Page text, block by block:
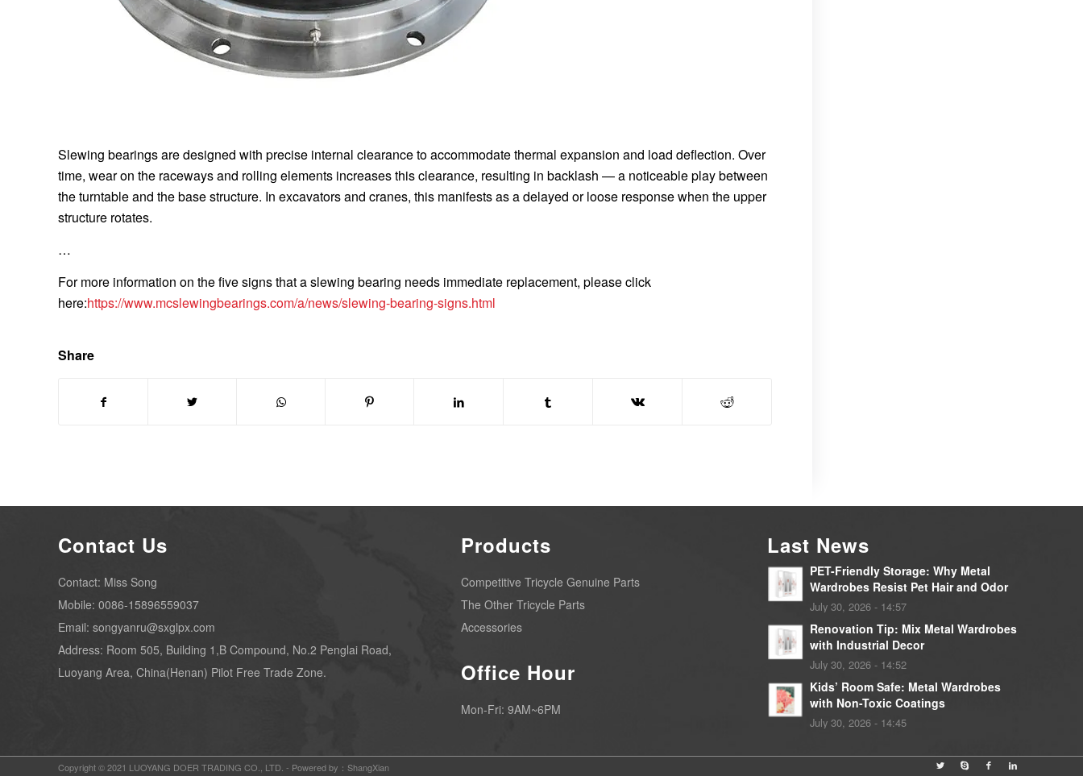
Slewing bearings are designed with precise internal clearance to accommodate thermal expansion and load deflection. Over
time, wear on the raceways and rolling elements increases this clearance, resulting in backlash — a noticeable play between
the turntable and the base structure. In excavators and cranes, this manifests as a delayed or loose response when the upper
structure rotates.
…
For more information on the five signs that a slewing bearing needs immediate replacement, please click
here:https://www.mcslewingbearings.com/a/news/slewing-bearing-signs.html
Share
Contact Us
Contact: Miss Song
Mobile: 0086-15896559037
Email: songyanru@sxglpx.com
Address: Room 505, Building 1,B Compound, No.2 Penglai Road,
Luoyang Area, China(Henan) Pilot Free Trade Zone.
Products
Competitive Tricycle Genuine Parts
The Other Tricycle Parts
Accessories
Office Hour
Mon-Fri: 9AM~6PM
Last News
PET-Friendly Storage: Why Metal
Wardrobes Resist Pet Hair and Odor
July 30, 2026 - 14:57
Renovation Tip: Mix Metal Wardrobes
with Industrial Decor
July 30, 2026 - 14:52
Kids’ Room Safe: Metal Wardrobes
with Non-Toxic Coatings
July 30, 2026 - 14:45
Copyright © 2021 LUOYANG DOER TRADING CO., LTD. - Powered by：ShangXian